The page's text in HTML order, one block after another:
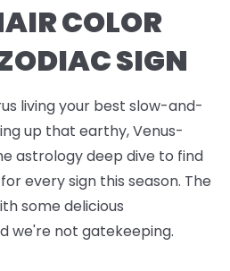
COLOR
SIGN
living your best slow-and-
up that earthy, Venus-
astrology deep dive to find
every sign this season. The
some delicious
we're not gatekeeping.